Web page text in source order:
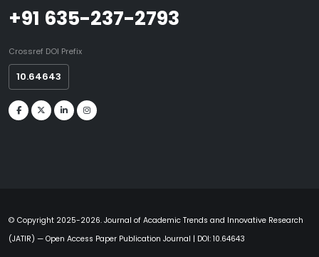
+91 635-237-2793
Crossref DOI Prefix
10.64643
© Copyright 2025-2026. Journal of Academic Trends and Innovative Research
(JATIR) — Open Access Paper Publication Journal | DOI: 10.64643